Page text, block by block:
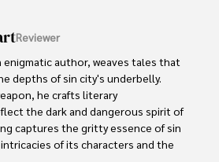
with both kindness and cruelty
Reviewer
enigmatic author, weaves tales that
depths of sin city's underbelly.
he crafts literary
the dark and dangerous spirit of
captures the gritty essence of sin
of its characters and the